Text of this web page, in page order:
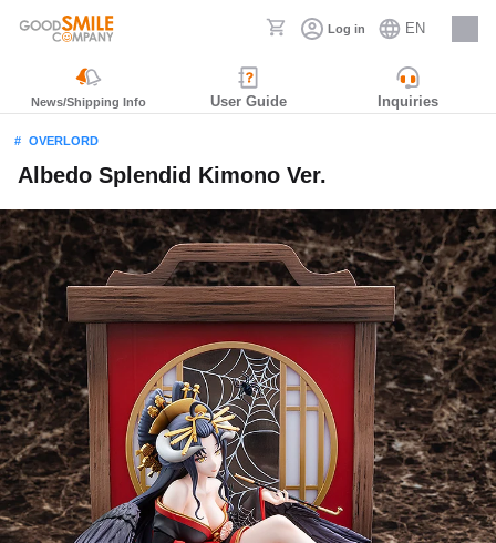
Log in EN
Careers
News/Shipping Info User Guide Inquiries
OVERLORD
Albedo Splendid Kimono Ver.